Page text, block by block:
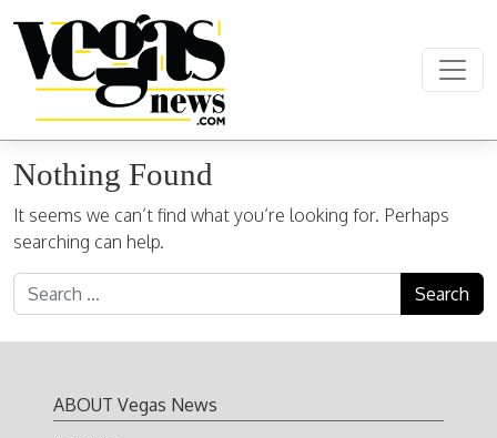
Main Navigation
Nothing Found
It seems we can’t find what you’re looking for. Perhaps
searching can help.
Search for:
ABOUT Vegas News